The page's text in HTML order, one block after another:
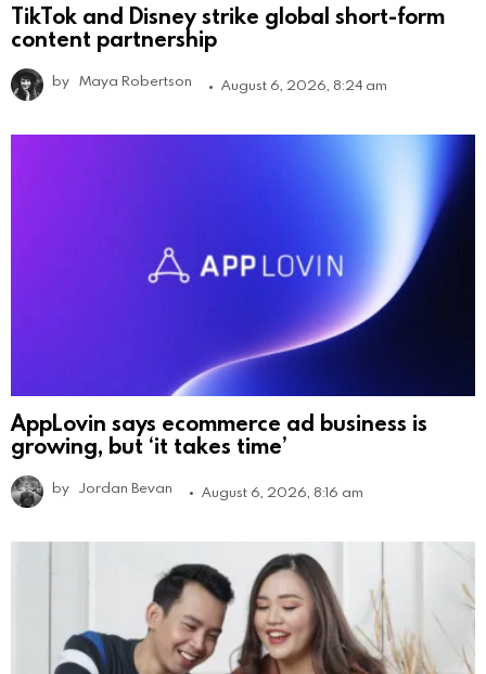
TikTok and Disney strike global short-form
content partnership
by Maya Robertson August 6, 2026, 8:24 am
AppLovin says ecommerce ad business is
growing, but ‘it takes time’
by Jordan Bevan August 6, 2026, 8:16 am